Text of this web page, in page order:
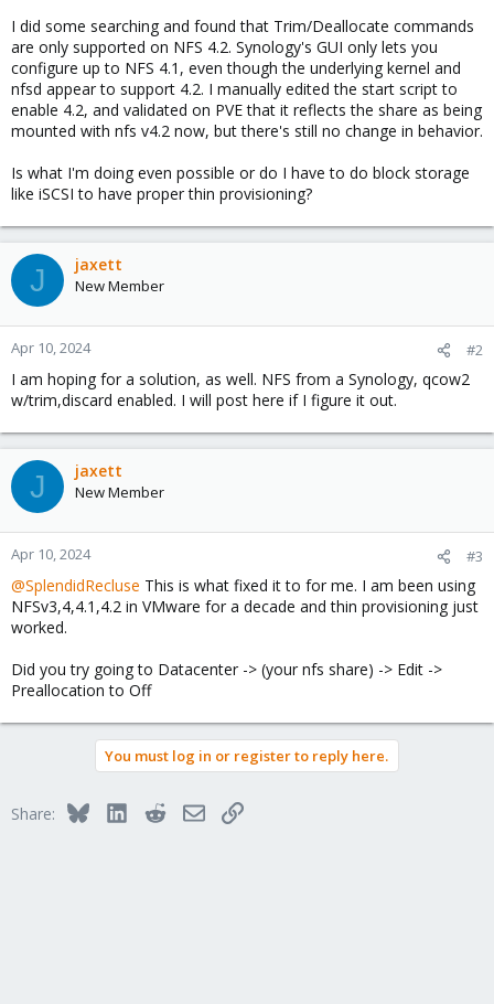
I did some searching and found that Trim/Deallocate commands
are only supported on NFS 4.2. Synology's GUI only lets you
configure up to NFS 4.1, even though the underlying kernel and
nfsd appear to support 4.2. I manually edited the start script to
enable 4.2, and validated on PVE that it reflects the share as being
mounted with nfs v4.2 now, but there's still no change in behavior.
Is what I'm doing even possible or do I have to do block storage
like iSCSI to have proper thin provisioning?
J jaxett
New Member
Apr 10, 2024 #2
I am hoping for a solution, as well. NFS from a Synology, qcow2
w/trim,discard enabled. I will post here if I figure it out.
J jaxett
New Member
Apr 10, 2024 #3
@SplendidRecluse This is what fixed it to for me. I am been using
NFSv3,4,4.1,4.2 in VMware for a decade and thin provisioning just
worked.
Did you try going to Datacenter -> (your nfs share) -> Edit ->
Preallocation to Off
You must log in or register to reply here.
Share: BlueskyLinkedInRedditEmailLink